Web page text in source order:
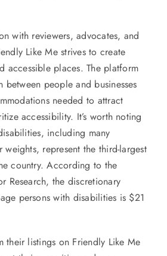
with reviewers, advocates, and
Like Me strives to create
accessible places. The platform
people and businesses
needed to attract
accessibility. It’s worth noting
including many
represent the third-largest
country. According to the
Research, the discretionary
persons with disabilities is $21
their listings on Friendly Like Me